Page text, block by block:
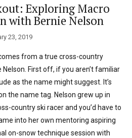
Exploring Macro
with Bernie Nelson
23, 2019
from a true cross-country
First off, if you aren’t familiar
as the name might suggest. It’s
the name tag. Nelson grew up in
country ski racer and you’d have to
into her own mentoring aspiring
on-snow technique session with